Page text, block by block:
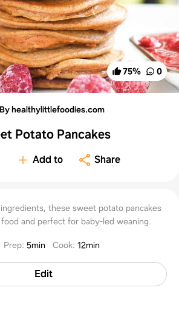
75% 0
By healthylittlefoodies.com
Potato Pancakes
Add to Share
these sweet potato pancakes
and perfect for baby-led weaning.
Prep:5min Cook:12min
Edit